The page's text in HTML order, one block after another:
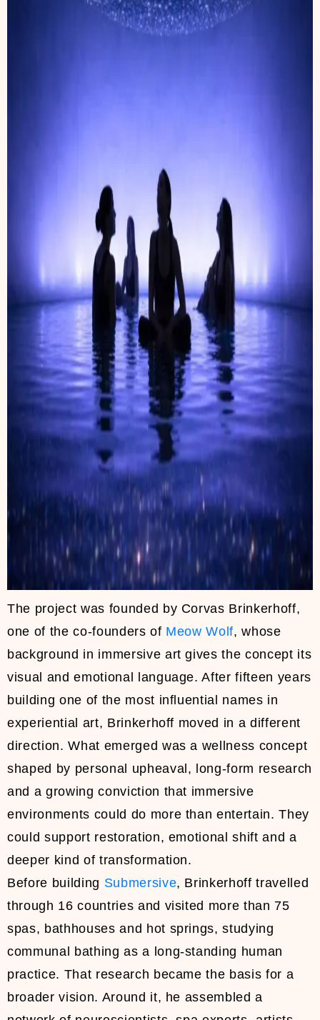
The project was founded by Corvas Brinkerhoff,
one of the co-founders of Meow Wolf, whose
background in immersive art gives the concept its
visual and emotional language. After fifteen years
building one of the most influential names in
experiential art, Brinkerhoff moved in a different
direction. What emerged was a wellness concept
shaped by personal upheaval, long-form research
and a growing conviction that immersive
environments could do more than entertain. They
could support restoration, emotional shift and a
deeper kind of transformation.
Before building Submersive, Brinkerhoff travelled
through 16 countries and visited more than 75
spas, bathhouses and hot springs, studying
communal bathing as a long-standing human
practice. That research became the basis for a
broader vision. Around it, he assembled a